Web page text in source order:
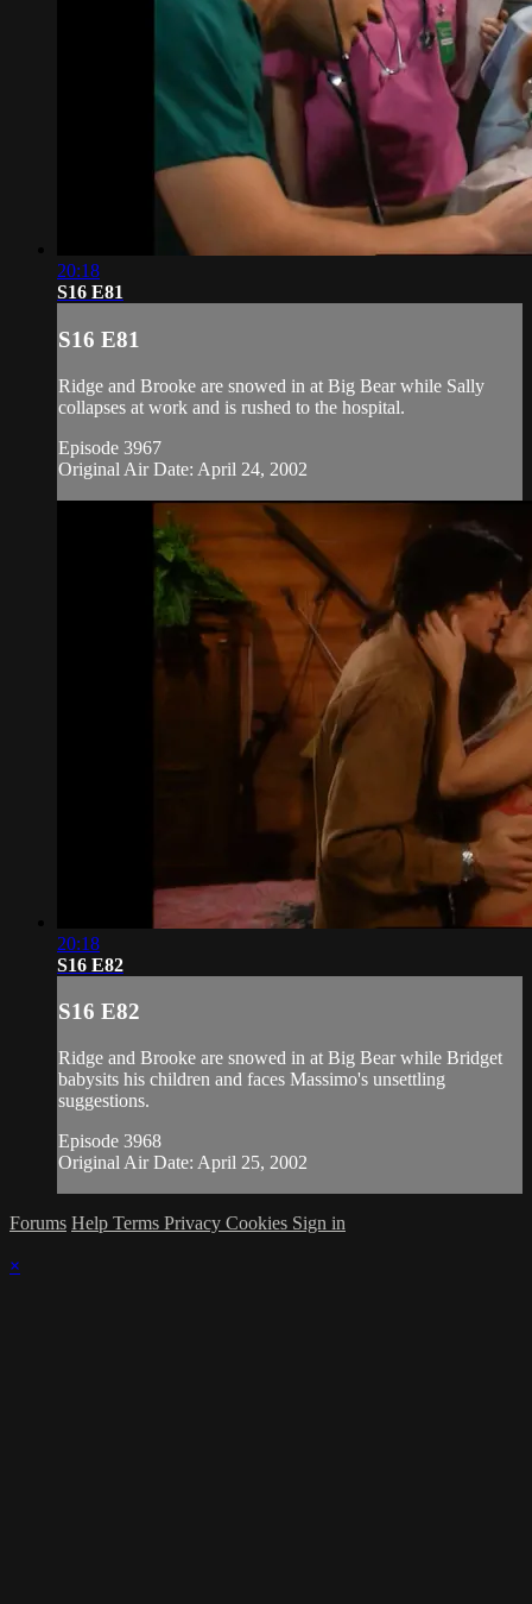
20:18
S16 E81
S16 E81
Ridge and Brooke are snowed in at Big Bear while Sally
collapses at work and is rushed to the hospital.
Episode 3967
Original Air Date: April 24, 2002
20:18
S16 E82
S16 E82
Ridge and Brooke are snowed in at Big Bear while Bridget
babysits his children and faces Massimo's unsettling
suggestions.
Episode 3968
Original Air Date: April 25, 2002
Forums Help Terms Privacy Cookies Sign in
×